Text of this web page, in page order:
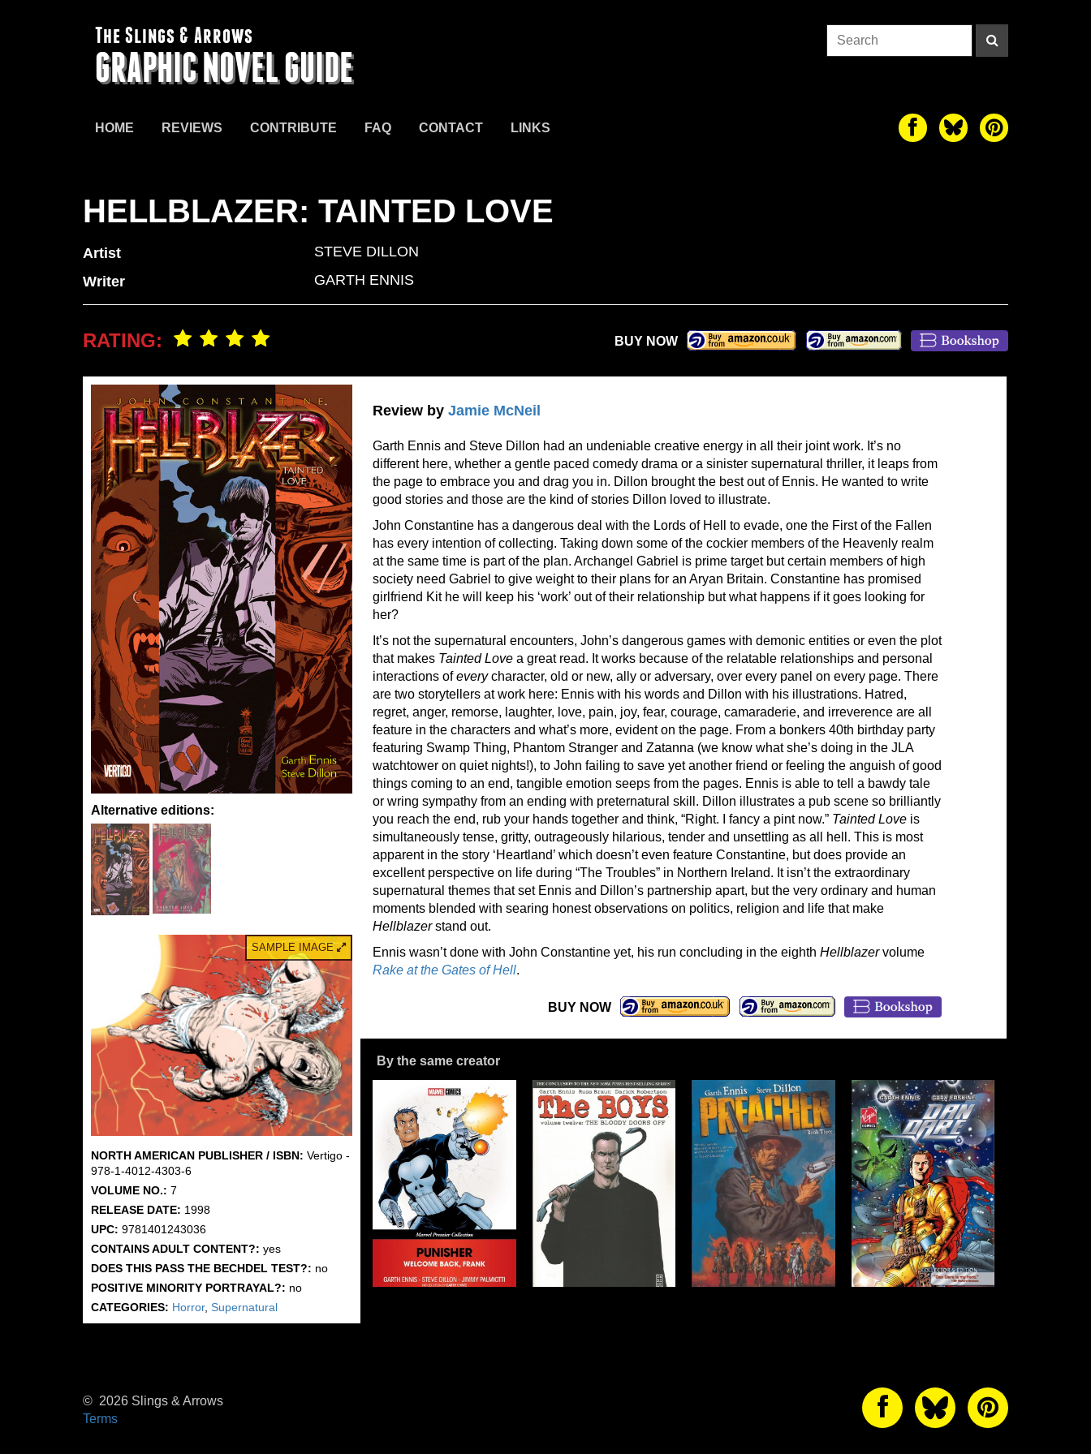
The Slings & Arrows
GRAPHIC NOVEL GUIDE
HOME REVIEWS CONTRIBUTE FAQ CONTACT LINKS
HELLBLAZER: TAINTED LOVE
Artist
STEVE DILLON
Writer
GARTH ENNIS
RATING: BUY NOW
Alternative editions:
SAMPLE IMAGE
NORTH AMERICAN PUBLISHER / ISBN: Vertigo -
978-1-4012-4303-6
VOLUME NO.: 7
RELEASE DATE: 1998
UPC: 9781401243036
CONTAINS ADULT CONTENT?: yes
DOES THIS PASS THE BECHDEL TEST?: no
POSITIVE MINORITY PORTRAYAL?: no
CATEGORIES: Horror, Supernatural
Review by Jamie McNeil
Garth Ennis and Steve Dillon had an undeniable creative energy in all their joint work. It’s no
different here, whether a gentle paced comedy drama or a sinister supernatural thriller, it leaps from
the page to embrace you and drag you in. Dillon brought the best out of Ennis. He wanted to write
good stories and those are the kind of stories Dillon loved to illustrate.
John Constantine has a dangerous deal with the Lords of Hell to evade, one the First of the Fallen
has every intention of collecting. Taking down some of the cockier members of the Heavenly realm
at the same time is part of the plan. Archangel Gabriel is prime target but certain members of high
society need Gabriel to give weight to their plans for an Aryan Britain. Constantine has promised
girlfriend Kit he will keep his ‘work’ out of their relationship but what happens if it goes looking for
her?
It’s not the supernatural encounters, John’s dangerous games with demonic entities or even the plot
that makes Tainted Love a great read. It works because of the relatable relationships and personal
interactions ofeverycharacter, old or new, ally or adversary, over every panel on every page. There
are two storytellers at work here: Ennis with his words and Dillon with his illustrations. Hatred,
regret, anger, remorse, laughter, love, pain, joy, fear, courage, camaraderie, and irreverence are all
feature in the characters and what’s more, evident on the page. From a bonkers 40th birthday party
featuring Swamp Thing, Phantom Stranger and Zatanna (we know what she’s doing in the JLA
watchtower on quiet nights!), to John failing to save yet another friend or feeling the anguish of good
things coming to an end, tangible emotion seeps from the pages. Ennis is able to tell a bawdy tale
or wring sympathy from an ending with preternatural skill. Dillon illustrates a pub scene so brilliantly
you reach the end, rub your hands together and think, “Right. I fancy a pint now.” Tainted Love is
simultaneously tense, gritty, outrageously hilarious, tender and unsettling as all hell. This is most
apparent in the story ‘Heartland’ which doesn’t even feature Constantine, but does provide an
excellent perspective on life during “The Troubles” in Northern Ireland. It isn’t the extraordinary
supernatural themes that set Ennis and Dillon’s partnership apart, but the very ordinary and human
moments blended with searing honest observations on politics, religion and life that make
Hellblazerstand out.
Ennis wasn’t done with John Constantine yet, his run concluding in the eighth Hellblazervolume
Rake at the Gates of Hell.
BUY NOW
By the same creator
© 2026 Slings & Arrows
Terms